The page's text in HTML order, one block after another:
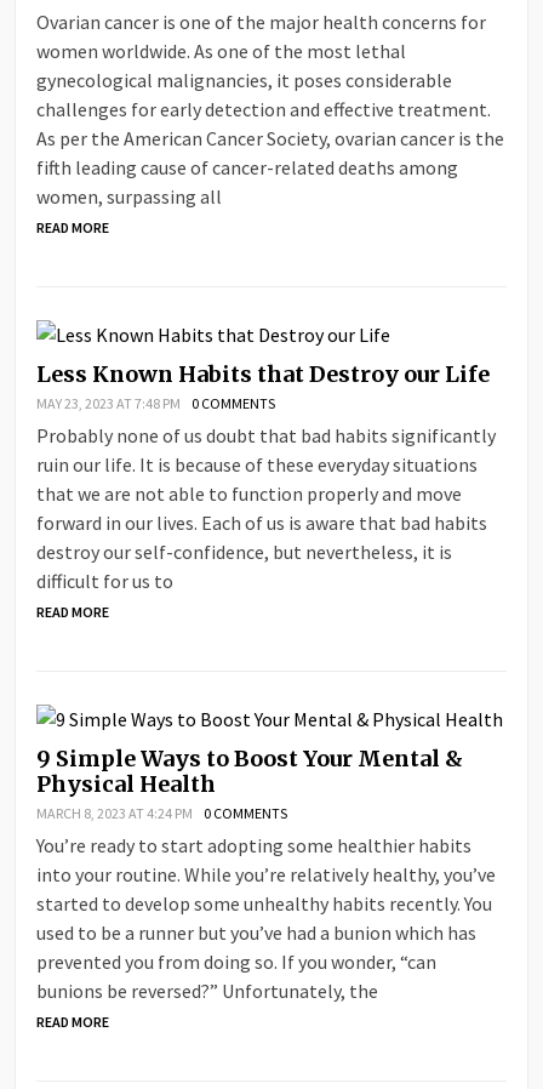
Ovarian cancer is one of the major health concerns for
women worldwide. As one of the most lethal
gynecological malignancies, it poses considerable
challenges for early detection and effective treatment.
As per the American Cancer Society, ovarian cancer is the
fifth leading cause of cancer-related deaths among
women, surpassing all
READ MORE
Less Known Habits that Destroy our Life
MAY 23, 2023 AT 7:48 PM 0 COMMENTS
Probably none of us doubt that bad habits significantly
ruin our life. It is because of these everyday situations
that we are not able to function properly and move
forward in our lives. Each of us is aware that bad habits
destroy our self-confidence, but nevertheless, it is
difficult for us to
READ MORE
9 Simple Ways to Boost Your Mental &
Physical Health
MARCH 8, 2023 AT 4:24 PM 0 COMMENTS
You’re ready to start adopting some healthier habits
into your routine. While you’re relatively healthy, you’ve
started to develop some unhealthy habits recently. You
used to be a runner but you’ve had a bunion which has
prevented you from doing so. If you wonder, “can
bunions be reversed?” Unfortunately, the
READ MORE